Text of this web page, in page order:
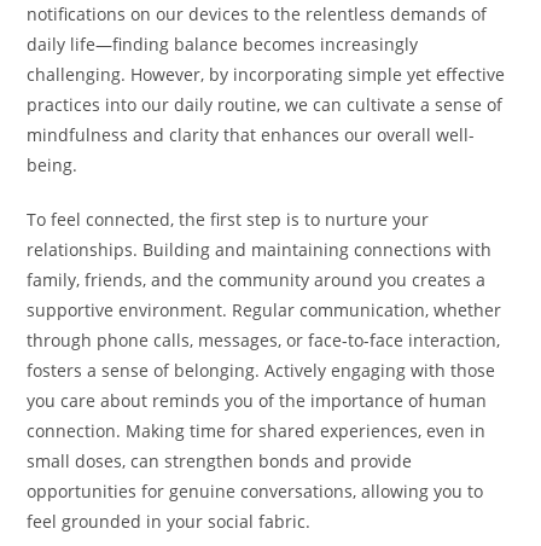
notifications on our devices to the relentless demands of
daily life—finding balance becomes increasingly
challenging. However, by incorporating simple yet effective
practices into our daily routine, we can cultivate a sense of
mindfulness and clarity that enhances our overall well-
being.
To feel connected, the first step is to nurture your
relationships. Building and maintaining connections with
family, friends, and the community around you creates a
supportive environment. Regular communication, whether
through phone calls, messages, or face-to-face interaction,
fosters a sense of belonging. Actively engaging with those
you care about reminds you of the importance of human
connection. Making time for shared experiences, even in
small doses, can strengthen bonds and provide
opportunities for genuine conversations, allowing you to
feel grounded in your social fabric.